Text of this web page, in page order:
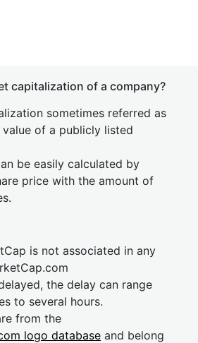
capitalization of a company?
sometimes referred as
of a publicly listed
be easily calculated by
price with the amount of
is not associated in any
the delay can range
to several hours.
from the
logo database and belong